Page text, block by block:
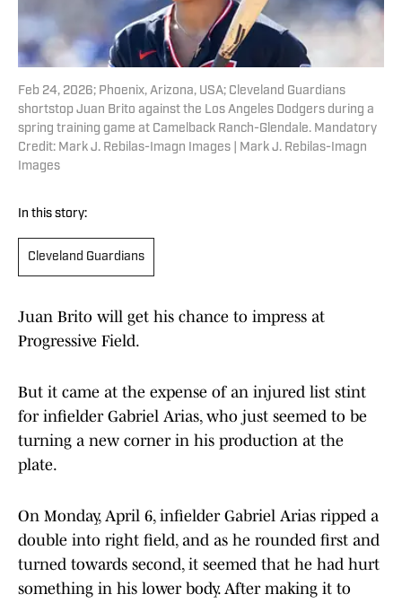
Feb 24, 2026; Phoenix, Arizona, USA; Cleveland Guardians
shortstop Juan Brito against the Los Angeles Dodgers during a
spring training game at Camelback Ranch-Glendale. Mandatory
Credit: Mark J. Rebilas-Imagn Images | Mark J. Rebilas-Imagn
Images
In this story:
Cleveland Guardians
Juan Brito will get his chance to impress at
Progressive Field.
But it came at the expense of an injured list stint
for infielder Gabriel Arias, who just seemed to be
turning a new corner in his production at the
plate.
On Monday, April 6, infielder Gabriel Arias ripped a
double into right field, and as he rounded first and
turned towards second, it seemed that he had hurt
something in his lower body. After making it to